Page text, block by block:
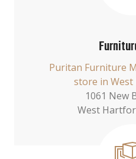
Puritan Furniture
store in
1061 New
West